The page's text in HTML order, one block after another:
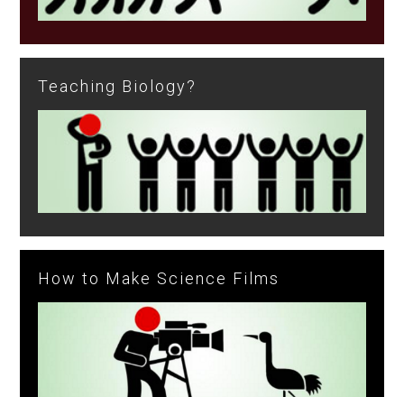
Teaching Biology?
How to Make Science Films